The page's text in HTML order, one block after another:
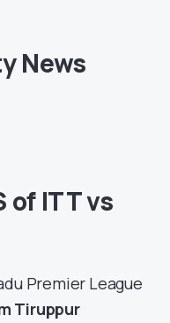
News
of ITT vs
Premier League
Tiruppur